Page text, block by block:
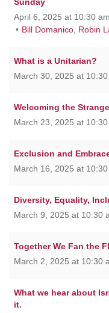
April 6, 2025 at 10:30 am
Bill Domanico Robin
What is a Unitarian?
March 30, 2025 at
Welcoming the
March 23, 2025 at
Exclusion and
March 16, 2025 at
Diversity, Equality,
March 9, 2025 at 10:30
Together We Fan the
March 2, 2025 at 10:30
What we hear about
it.